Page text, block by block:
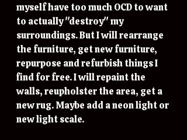
myself have too much OCD to want
to actually "destroy" my
surroundings. But I will rearrange
the furniture, get new furniture,
repurpose and refurbish things I
find for free. I will repaint the
walls, reupholster the area, get a
new rug. Maybe add a neon light or
new light scale.